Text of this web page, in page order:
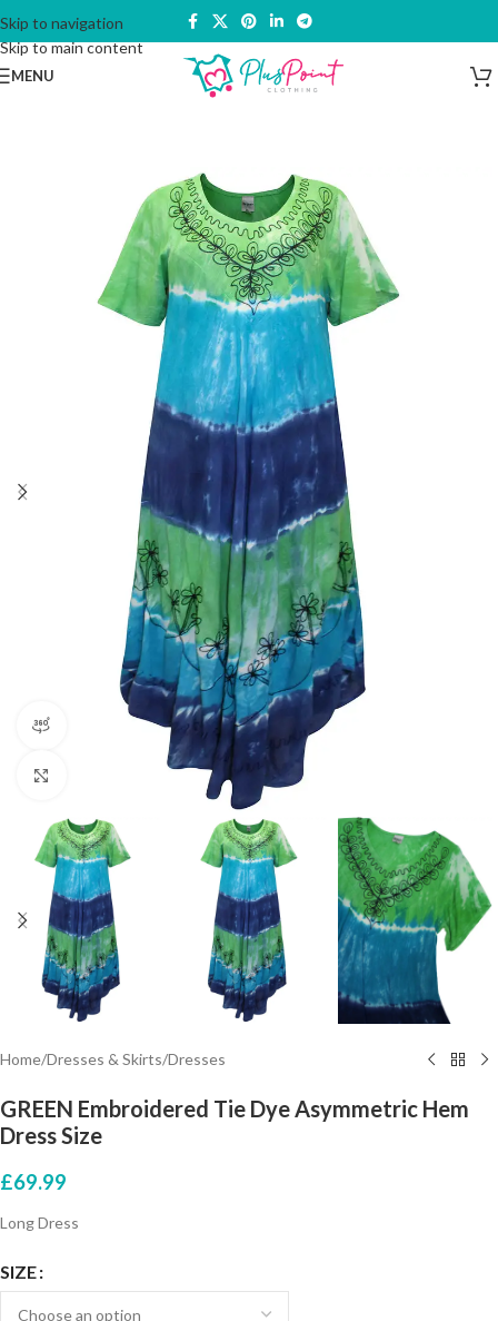
Skip to navigation
Skip to main content
MENU
360 product view
Home/Dresses & Skirts/Dresses
GREEN Embroidered Tie Dye Asymmetric Hem
Dress Size
£69.99
Long Dress
SIZE